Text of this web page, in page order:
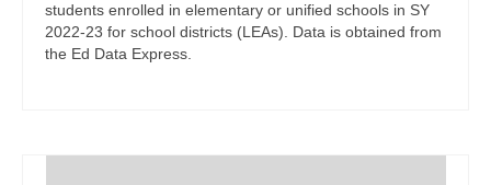
students enrolled in elementary or unified schools in SY
2022-23 for school districts (LEAs). Data is obtained from
the Ed Data Express.